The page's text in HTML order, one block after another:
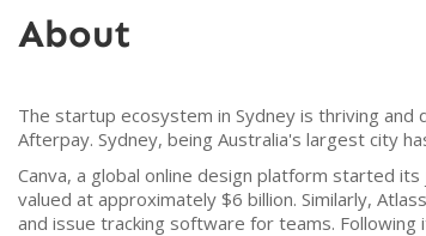
About
The startup ecosystem in Sydney is thriving and
Afterpay. Sydney, being Australia's largest city
Canva, a global online design platform started
valued at approximately $6 billion. Similarly,
and issue tracking software for teams. Following